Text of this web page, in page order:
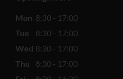
Mon 8:30 - 17:00
Tue
8:30 - 17:00
Wed 8:30 - 17:00
Thu
8:30 - 17:00